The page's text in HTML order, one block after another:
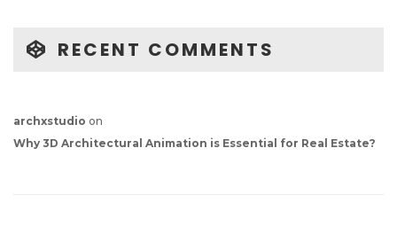
RECENT COMMENTS
archxstudio on
Why 3D Architectural Animation is Essential for Real Estate?